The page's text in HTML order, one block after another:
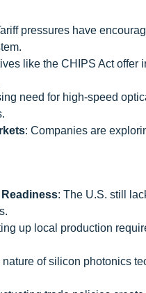
pressures have
like the CHIPS Act offer
need for high-speed
: Companies are
: The U.S. still
up local production
of silicon photonics